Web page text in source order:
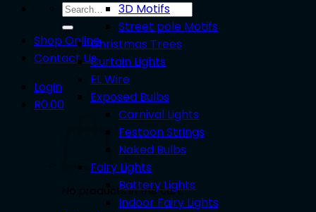
Search
for:
Shop Online
Contact Us
Login
R0.00
No products in the cart.
3D Motifs
Street pole Motifs
Christmas Trees
Curtain Lights
EL Wire
Exposed Bulbs
Carnival Lights
Festoon Strings
Naked Bulbs
Fairy Lights
Battery Lights
Indoor Fairy Lights